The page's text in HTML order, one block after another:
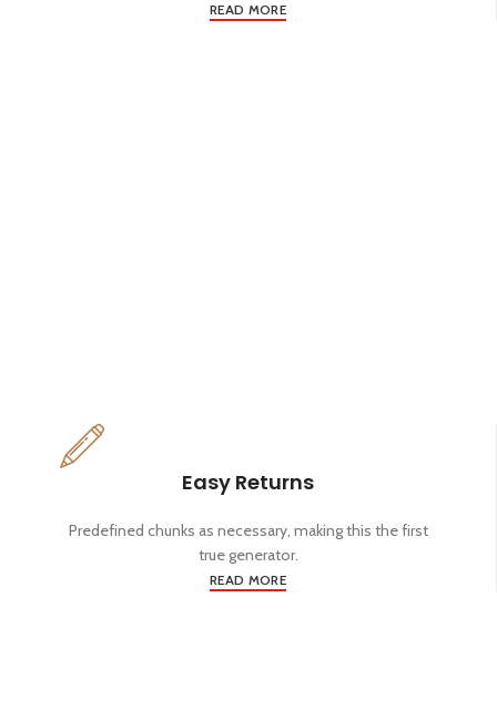
READ MORE
Easy Returns
Predefined chunks as necessary, making this the first
true generator.
READ MORE